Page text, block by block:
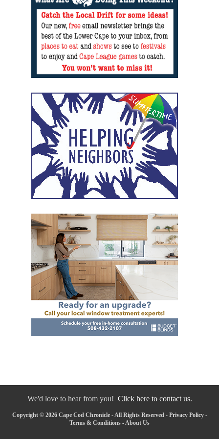
We'd love to hear from you! Click here to contact us.
Copyright © 2026 Cape Cod Chronicle - All Rights Reserved - Privacy Policy-
Terms & Conditions -About Us